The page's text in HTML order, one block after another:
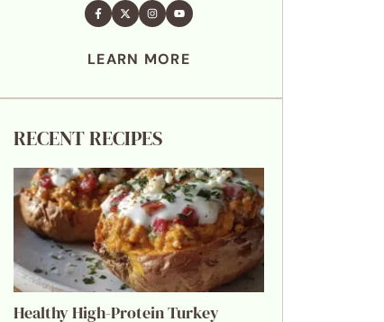
LEARN MORE
RECENT RECIPES
Healthy High-Protein Turkey